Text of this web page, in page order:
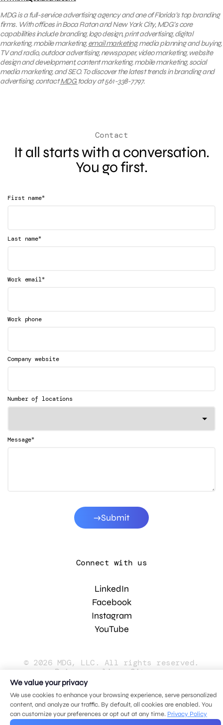
MDG is a full-service advertising agency and one of Florida’s top branding
firms. With offices in Boca Raton and New York City, MDG’s core
capabilities include branding, logo design, print advertising, digital
marketing, mobile marketing,email marketing, media planning and buying,
TV and radio, outdoor advertising, newspaper, video marketing, website
design and development, content marketing, mobile marketing, social
media marketing, and SEO. To discover the latest trends in branding and
advertising, contactMDG today at 561-338-7797.
Contact
It all starts with a conversation.
You go first.
First name*
Last name*
Work email*
Work phone
Company website
Number of locations
Message*
Submit
Connect with us
LinkedIn
Facebook
Instagram
YouTube
© 2026 MDG, LLC. All rights reserved.
Privacy policy
Sitemap
We value your privacy
We use cookies to enhance your browsing experience, serve personalized
content, and analyze our traffic. By default, all cookies are enabled. You
can customize your preferences or opt out at any time. Privacy Policy